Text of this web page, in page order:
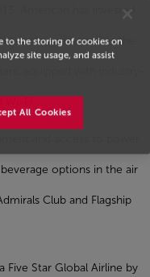
American has invested
people and now flies the
equipped with industry-
Fi,
options in the air
Club and Flagship
Five Star Global Airline by
to the storing of cookies on
site usage, and assist
All Cookies